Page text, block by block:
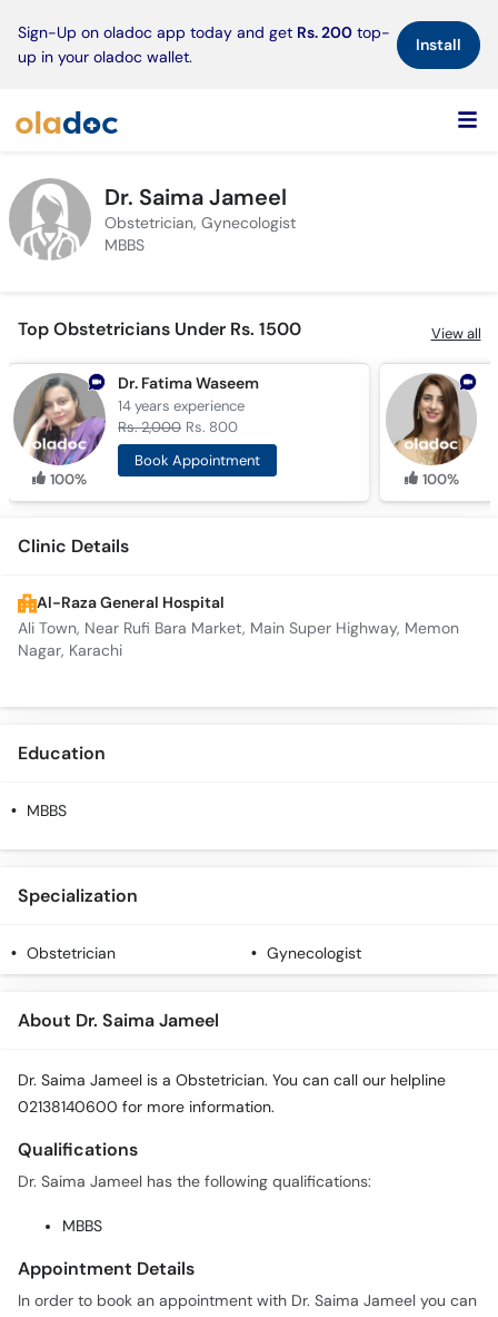
Sign-Up on oladoc app today and get Rs. 200 top-
up in your oladoc wallet.
Install×
Dr. Saima Jameel
Obstetrician, Gynecologist
MBBS
Top Obstetricians Under Rs. 1500 View all
100%
Dr. Fatima Waseem
14 yearsexperience
Rs. 2,000 Rs. 800
Book Appointment
100%
Clinic Details
Al-Raza General Hospital
Ali Town, Near Rufi Bara Market, Main Super Highway, Memon
Nagar, Karachi
Education
MBBS
Specialization
Obstetrician Gynecologist
About Dr. Saima Jameel
Dr. Saima Jameel is a Obstetrician. You can call our helpline
02138140600 for more information.
Qualifications
Dr. Saima Jameel has the following qualifications:
MBBS
Appointment Details
In order to book an appointment with Dr. Saima Jameel you can